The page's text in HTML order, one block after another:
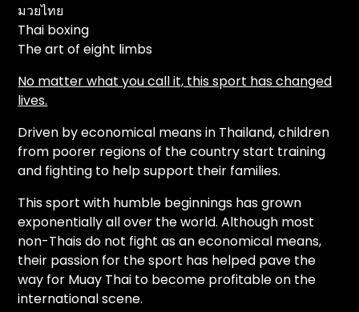
มวยไทย
Thai boxing
The art of eight limbs
No matter what you call it, this sport has changed
lives.
Driven by economical means in Thailand, children
from poorer regions of the country start training
and fighting to help support their families.
This sport with humble beginnings has grown
exponentially all over the world. Although most
non-Thais do not fight as an economical means,
their passion for the sport has helped pave the
way for Muay Thai to become profitable on the
international scene.